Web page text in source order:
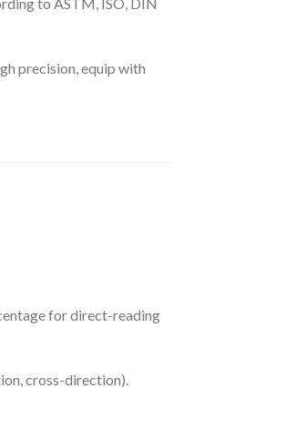
precision, equip with
for direct-reading
cross-direction).